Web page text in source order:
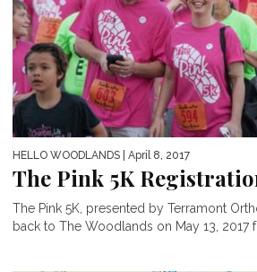
HELLO WOODLANDS | April 8, 2017
The Pink 5K
The Pink 5K, presented by Terramont
back to The Woodlands on May 13, 2017